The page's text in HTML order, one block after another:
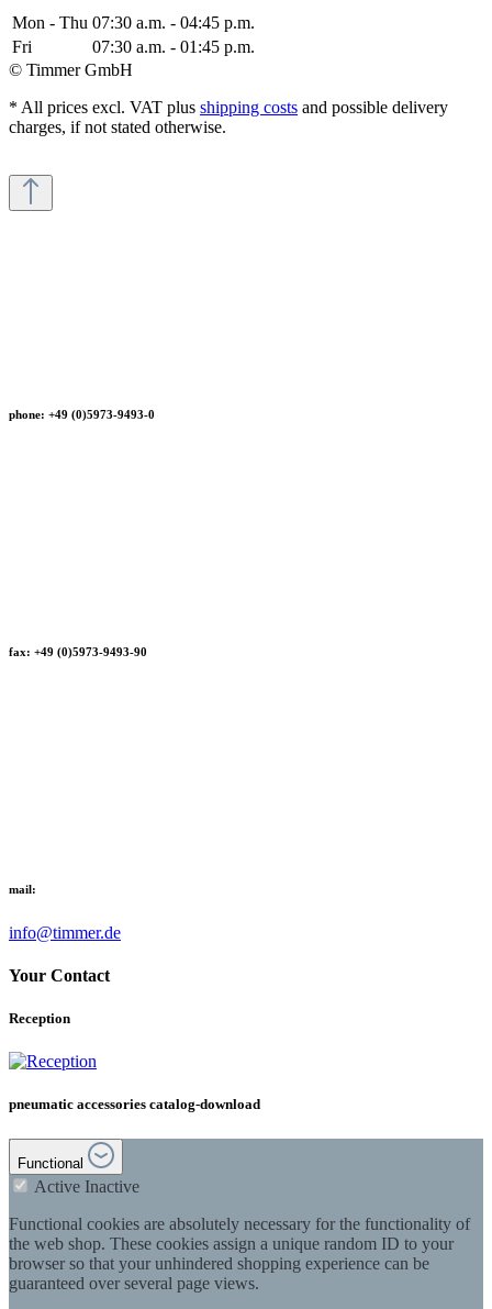
Mon - Thu 07:30 a.m. - 04:45 p.m.
Fri
07:30 a.m. - 01:45 p.m.
© Timmer GmbH
* All prices excl. VAT plus shipping costs and possible delivery
charges, if not stated otherwise.
phone: +49 (0)5973-9493-0
fax: +49 (0)5973-9493-90
mail:
info@timmer.de
Your Contact
Reception
pneumatic accessories catalog-download
Functional
Active Inactive
Functional cookies are absolutely necessary for the functionality of
the web shop. These cookies assign a unique random ID to your
browser so that your unhindered shopping experience can be
guaranteed over several page views.